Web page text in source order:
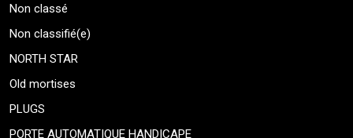
Non classé
Non classifié(e)
NORTH STAR
Old mortises
PLUGS
PORTE AUTOMATIQUE HANDICAPE